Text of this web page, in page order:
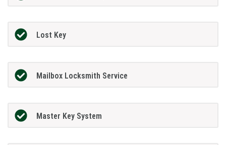
Lost Key
Mailbox Locksmith Service
Master Key System